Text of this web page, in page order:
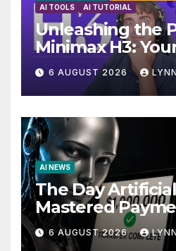
AI TOOLS
AI TUTORIAL
Unleashing the
Minimax H3:
Local AI Video
6 AUGUST 2026
AI NEWS
The Day
Mastered
Story
6 AUGUST 2026